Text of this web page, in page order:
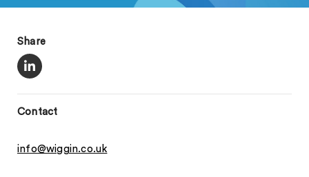
Share
Contact
info@wiggin.co.uk